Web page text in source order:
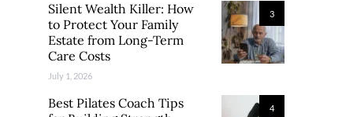
3
Silent Wealth Killer: How
to Protect Your Family
Estate from Long-Term
Care Costs
July 1, 2026
4
Best Pilates Coach Tips